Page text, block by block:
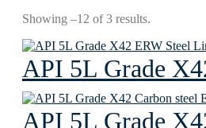
Showing –12 of 3 results.
API 5L Grade
API 5L Grade